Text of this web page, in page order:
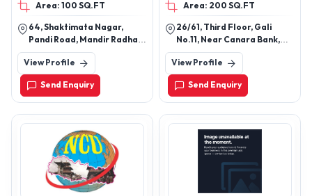
Area: 100 SQ.FT
64, Shaktimata Nagar,
Pandi Road, Mandir Radha
Krishan, Kharabi, Nagpur,
Nagpur, Maharashtra,
440009
View Profile
Send Enquiry
Roll, 3 Inch Thermal Paper
Roll, Printer Roll Paper,
Atm Paper Roll, Pos Roll
Thermal, Thermal Printer
Sticker Roll, 2 Inch
Thermal Paper Roll,
Thermal Printings Roll,
Area: 200 SQ.FT
26/61, Third Floor, Gali
No.11, Near Canara Bank,
Vishwas Nagar, Shahdara,
Delhi - 110032
View Profile
Send Enquiry